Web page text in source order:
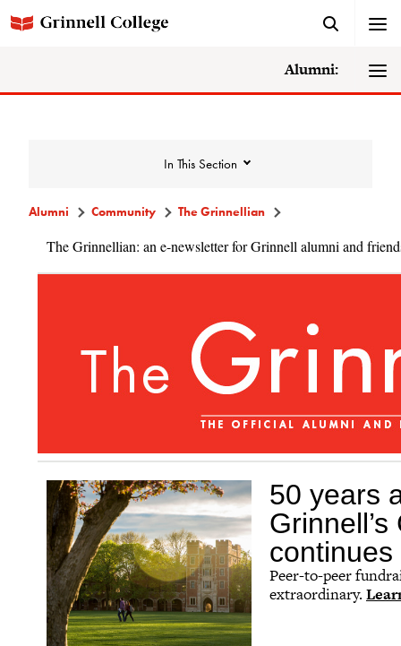
Alumni:
In This Section
Community
Alumni Deceased and Invalid Address
The Grinnellian
The Grinnellian - July 2026
Affinity Groups
Regional Networks
Classnotes
Be Social
Alumni Community The Grinnellian
The Grinnellian: an e-newsletter for Grinnell alumni and
50 years
Peer-to-peer
extraordinary.